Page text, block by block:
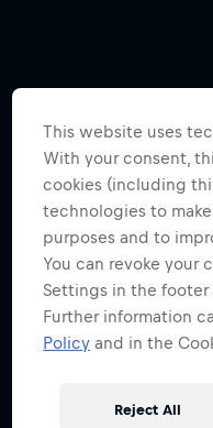
This website uses
With your consent,
cookies (including
technologies to
purposes and to
You can revoke your
Settings in the
Further information
Policy and in the
Reject All